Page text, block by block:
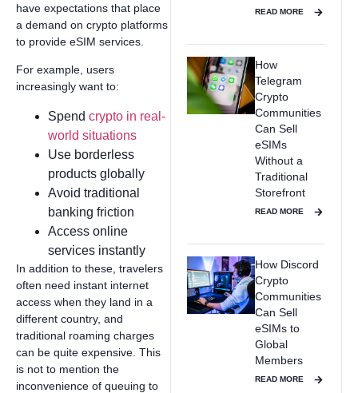
have expectations that place
a demand on crypto platforms
to provide eSIM services.
For example, users
increasingly want to:
Spend crypto in real-
world situations
Use borderless
products globally
Avoid traditional
banking friction
Access online
services instantly
In addition to these, travelers
often need instant internet
access when they land in a
different country, and
traditional roaming charges
can be quite expensive. This
is not to mention the
inconvenience of queuing to
READ MORE
How
Telegram
Crypto
Communities
Can Sell
eSIMs
Without a
Traditional
Storefront
READ MORE
How Discord
Crypto
Communities
Can Sell
eSIMs to
Global
Members
READ MORE